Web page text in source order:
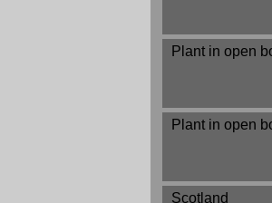
Plant in open
Plant in open
Scotland